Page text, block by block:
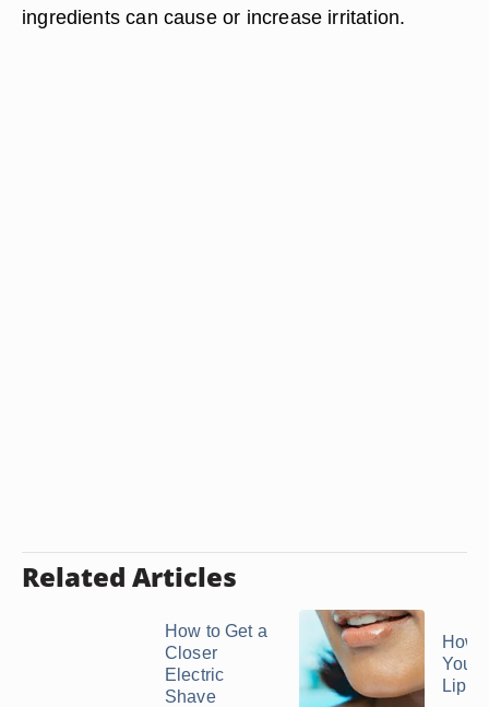
ingredients can cause or increase irritation.
Related Articles
How to Get a
Closer
Electric
Shave
How
Your
Lip